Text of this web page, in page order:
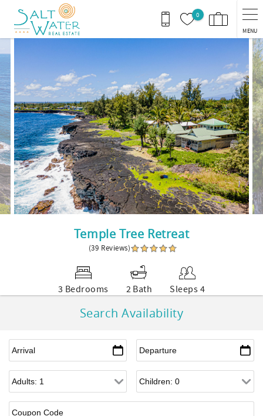
Skip to main content
0
MENU
You are here
Temple Tree Retreat
(39 Reviews)
3 Bedrooms 2 Bath Sleeps 4
Search Availability